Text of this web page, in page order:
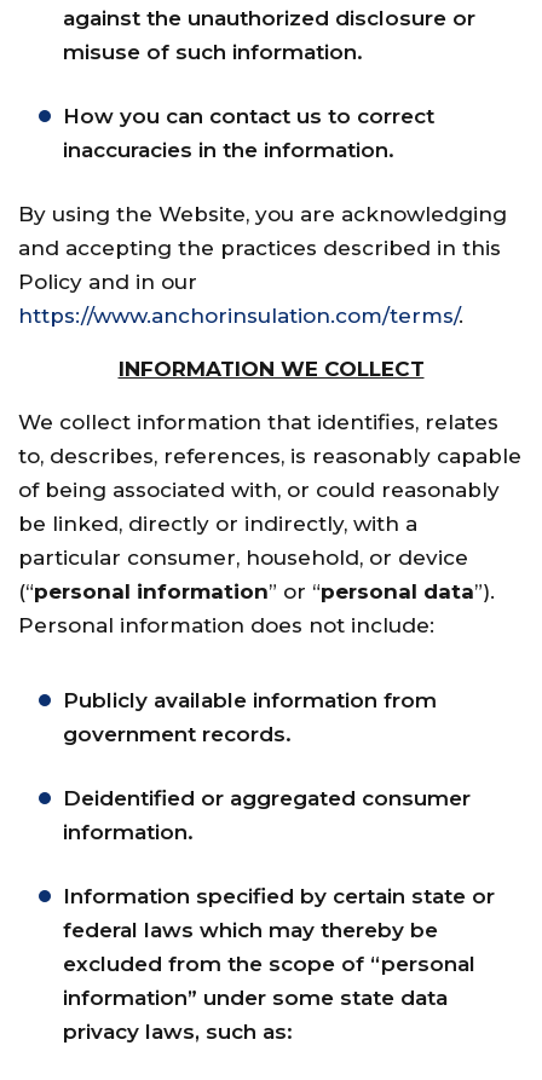
against the unauthorized disclosure or
misuse of such information.
How you can contact us to correct
inaccuracies in the information.
By using the Website, you are acknowledging
and accepting the practices described in this
Policy and in our
https://www.anchorinsulation.com/terms/.
INFORMATION WE COLLECT
We collect information that identifies, relates
to, describes, references, is reasonably capable
of being associated with, or could reasonably
be linked, directly or indirectly, with a
particular consumer, household, or device
(“personal information” or “personal data”).
Personal information does not include:
Publicly available information from
government records.
Deidentified or aggregated consumer
information.
Information specified by certain state or
federal laws which may thereby be
excluded from the scope of “personal
information” under some state data
privacy laws, such as: